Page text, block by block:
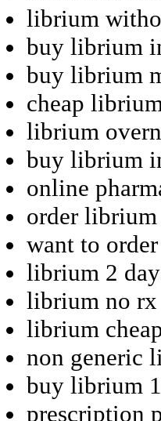
librium
buy librium
buy librium
cheap
librium
buy librium
online
order
want to
librium 2
librium no rx
librium
non generic
buy librium
prescription